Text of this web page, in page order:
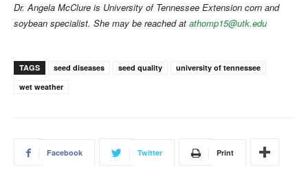
Dr. Angela McClure is University of Tennessee Extension corn and
soybean specialist. She may be reached at athomp15@utk.edu
TAGS seed diseases seed quality
university of tennessee
wet weather
Facebook Twitter Print